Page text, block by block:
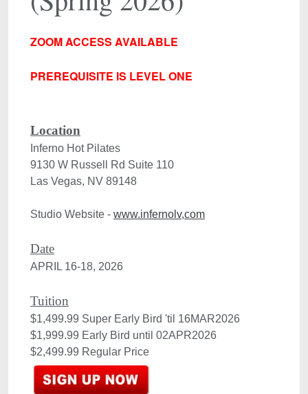
ZOOM ACCESS AVAILABLE
PREREQUISITE IS LEVEL ONE
Location
Inferno Hot Pilates
9130 W Russell Rd Suite 110
Las Vegas, NV 89148
Studio Website - www.infernolv,com
Date
APRIL 16-18, 2026
Tuition
$1,499.99 Super Early Bird 'til 16MAR2026
$1,999.99 Early Bird until 02APR2026
$2,499.99 Regular Price